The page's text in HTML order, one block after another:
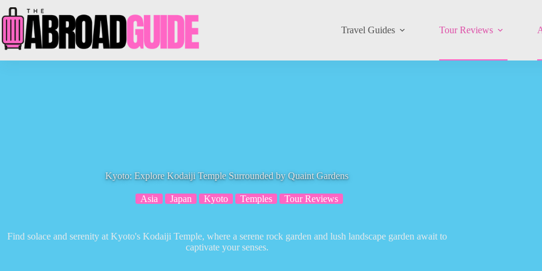
to
content
Travel Guides Tour Reviews
Kyoto: Explore Kodaiji Temple Surrounded by Quaint Gardens
Asia Japan Kyoto Temples Tour Reviews
Find solace and serenity at Kyoto's Kodaiji Temple, where a serene rock garden and lush landscape garden await to
captivate your senses.